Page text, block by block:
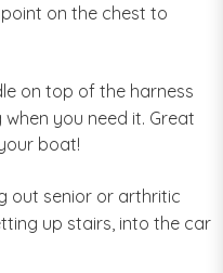
on the chest to
on top of the harness
you need it. Great
boat!
out senior or arthritic
up stairs, into the car